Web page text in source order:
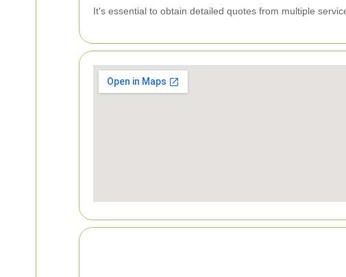
It's essential to obtain detailed quotes from multiple